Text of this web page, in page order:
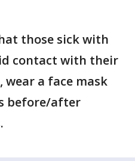
those sick with
contact with their
a face mask
before/after